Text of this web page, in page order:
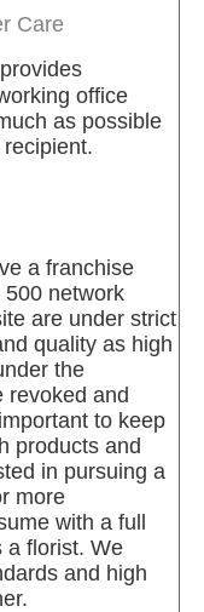
Care
provides
office
as possible
a franchise
network
are under strict
quality as high
the
revoked and
to keep
products and
in pursuing a
more
with a full
a florist. We
and high